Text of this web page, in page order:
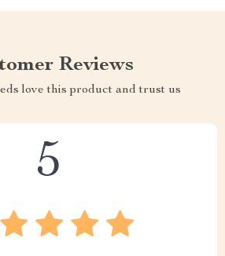
Reviews
love this product and trust us
5